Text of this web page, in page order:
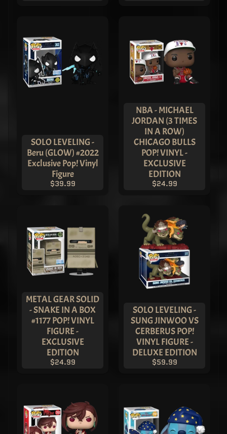
KINGDOMS
- Cao Cao
Pop! Vinyl
- ASIA
EXCLUSIVE
LIMITED
Monkey
King
Patina -
ASIA
EXCLUSIVE
LIMITED
EDITION
Funko -
Shanghai
Guan Yu
Pop! Vinyl
- ASIA
EXCLUSIVE
$149.99
SOLO LEVELING -
Beru (GLOW) #2022
Exclusive Pop! Vinyl
Figure
$39.99
NBA - MICHAEL
JORDAN (3 TIMES
IN A ROW)
CHICAGO BULLS
POP! VINYL -
EXCLUSIVE
EDITION
$24.99
METAL GEAR SOLID
- SNAKE IN A BOX
#1177 POP! VINYL
FIGURE -
EXCLUSIVE
EDITION
$24.99
SOLO LEVELING -
SUNG JINWOO VS
CERBERUS POP!
VINYL FIGURE -
DELUXE EDITION
$59.99